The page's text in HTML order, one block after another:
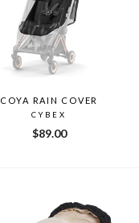
COYA RAIN COVER
CYBEX
$89.00